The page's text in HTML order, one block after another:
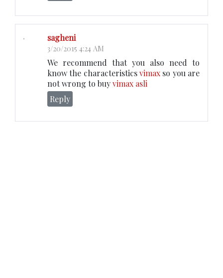
sagheni
3/20/2015 4:24 AM
We recommend that you also need to
know the characteristicsvimax so you are
not wrong to buyvimax asli
Reply